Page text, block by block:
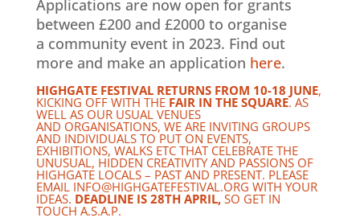
Applications are now open for grants
between £200 and £2000 to organise
a community event in 2023. Find out
more and make an application here.
HIGHGATE FESTIVAL RETURNS FROM 10-18 JUNE,
KICKING OFF WITH THE FAIR IN THE SQUARE. AS
WELL AS OUR USUAL VENUES
AND ORGANISATIONS, WE ARE INVITING GROUPS
AND INDIVIDUALS TO PUT ON EVENTS,
EXHIBITIONS, WALKS ETC THAT CELEBRATE THE
UNUSUAL, HIDDEN CREATIVITY AND PASSIONS OF
HIGHGATE LOCALS – PAST AND PRESENT. PLEASE
EMAIL INFO@HIGHGATEFESTIVAL.ORG WITH YOUR
IDEAS. DEADLINE IS 28TH APRIL,SO GET IN
TOUCH A.S.A.P.